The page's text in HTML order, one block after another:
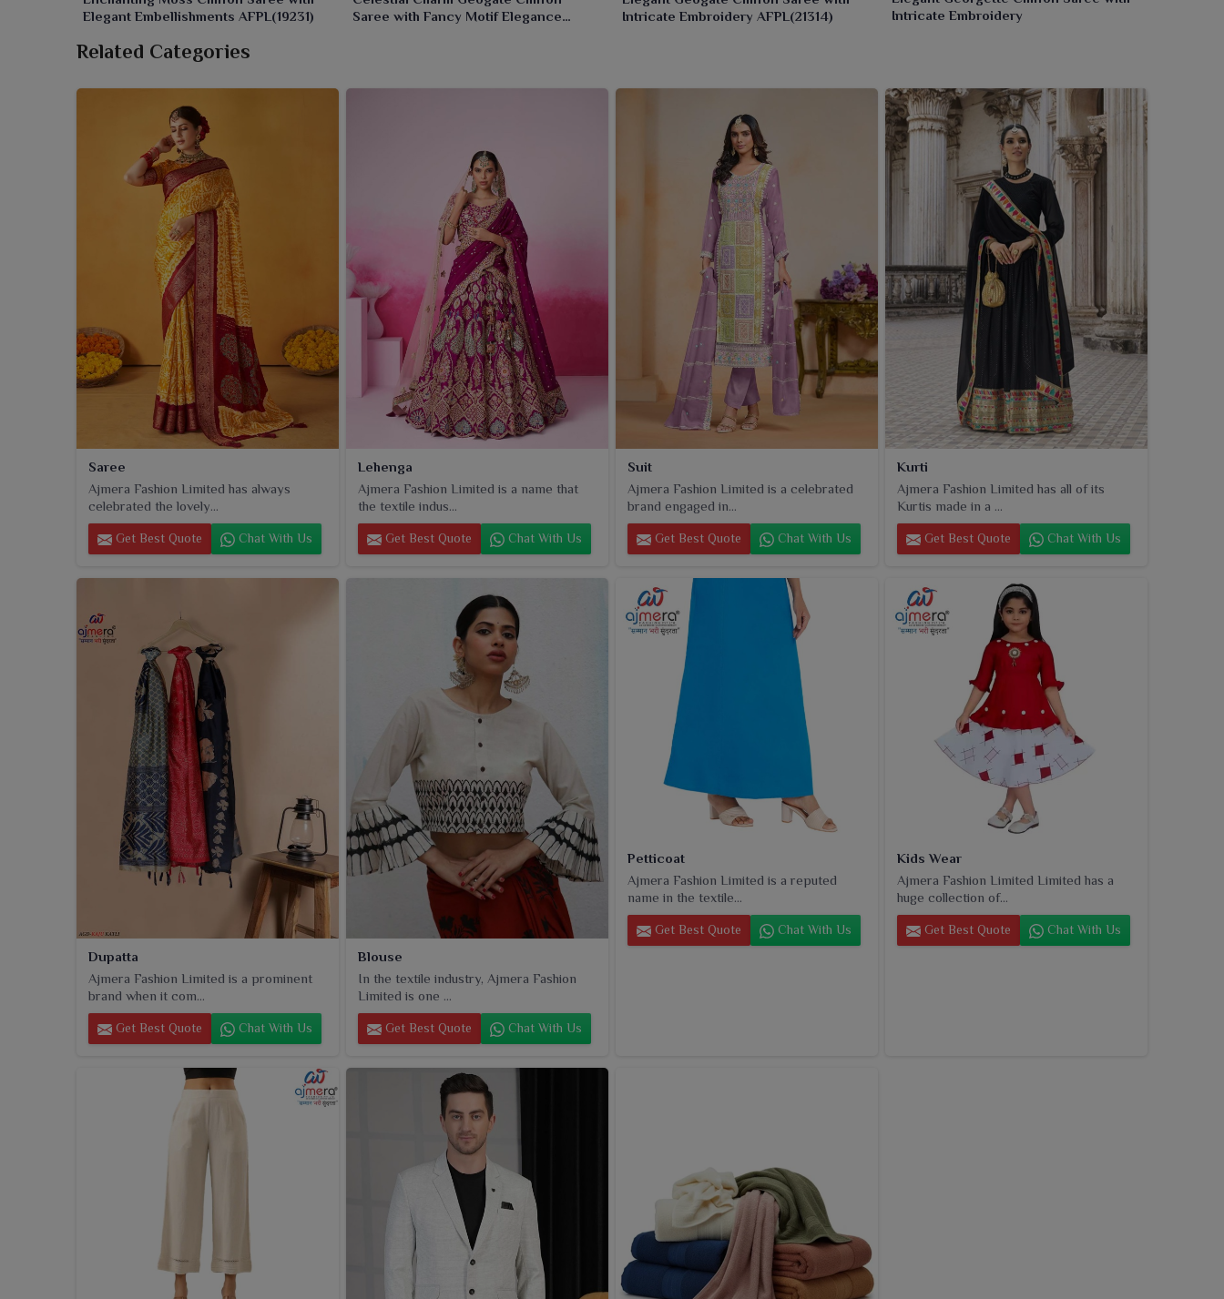
Elegant Embellishments AFPL(19231)
Saree with Fancy Motif Elegance
Intricate Embroidery AFPL(21314)
Intricate Embroidery
Related Categories
Saree
Ajmera Fashion Limited has always
celebrated the lovely...
Get Best Quote Chat With Us
Lehenga
Ajmera Fashion Limited is a name that
the textile indus...
Get Best Quote Chat With Us
Suit
Ajmera Fashion Limited is a celebrated
brand engaged in...
Get Best Quote Chat With Us
Kurti
Ajmera Fashion Limited has all of its
Kurtis made in a ...
Get Best Quote Chat With Us
Dupatta
Ajmera Fashion Limited is a prominent
brand when it com...
Get Best Quote Chat With Us
Blouse
In the textile industry, Ajmera Fashion
Limited is one ...
Get Best Quote Chat With Us
Petticoat
Ajmera Fashion Limited is a reputed
name in the textile...
Get Best Quote Chat With Us
Kids Wear
Ajmera Fashion Limited Limited has a
huge collection of...
Get Best Quote Chat With Us